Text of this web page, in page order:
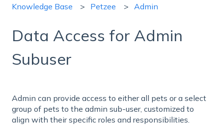
Knowledge Base Petzee Admin
Data Access for Admin
Subuser
Admin can provide access to either all pets or a select
group of pets to the admin sub-user, customized to
align with their specific roles and responsibilities.